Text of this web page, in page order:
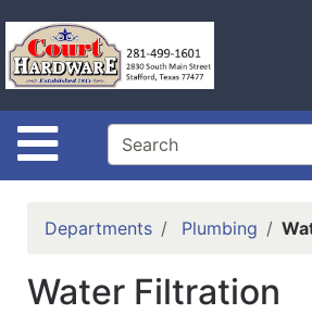
Site Navigation
Shop
Departments
Advanced
Search
Home
Logout
Departments Plumbing
Water Filtration